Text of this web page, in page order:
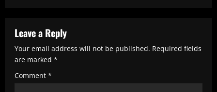
R
e
a
d
Leave a Reply
Your email address will not be published. Required fields
are marked *
Comment *